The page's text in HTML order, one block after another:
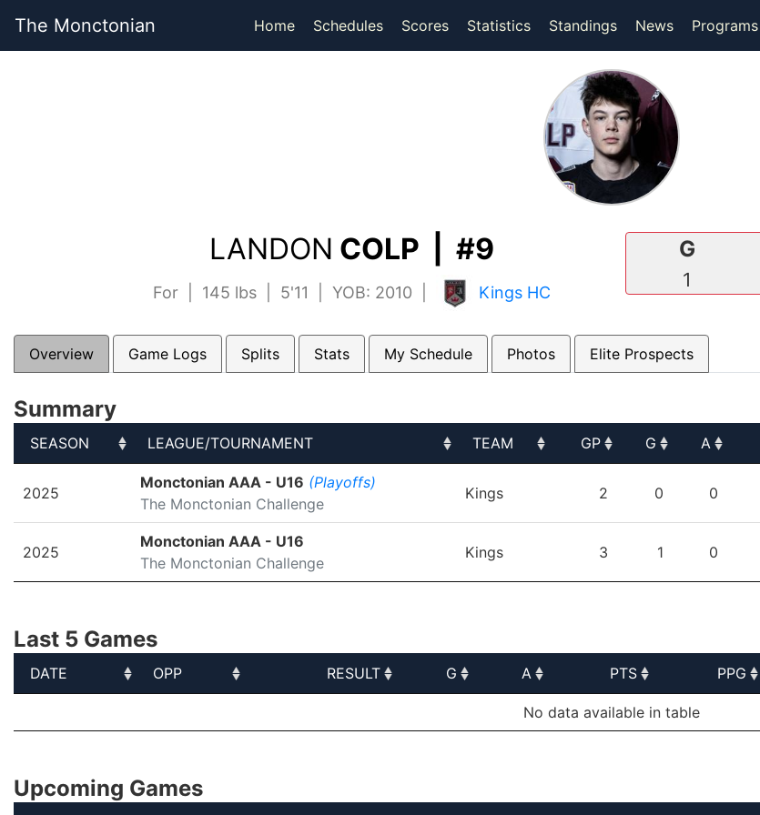
The Monctonian Home Schedules Scores(current)
Statistics(current)
Standings News Programs
LANDON COLP | #9
For | 145 lbs | 5'11 | YOB: 2010 | Kings HC
G
1
Overview Game Logs Splits Stats My Schedule Photos Elite Prospects
Summary
SEASON
LEAGUE/TOURNAMENT TEAM GP G A
LEAGUE/TOURNAMENT
2025
Monctonian AAA - U16 (Playoffs)
The Monctonian Challenge
Kings 2 0 0
2025
Monctonian AAA - U16
The Monctonian Challenge
Kings 3 1 0
Last 5 Games
DATE
OPP RESULT G A PTS PPG
A PTS
No data available in table
Upcoming Games